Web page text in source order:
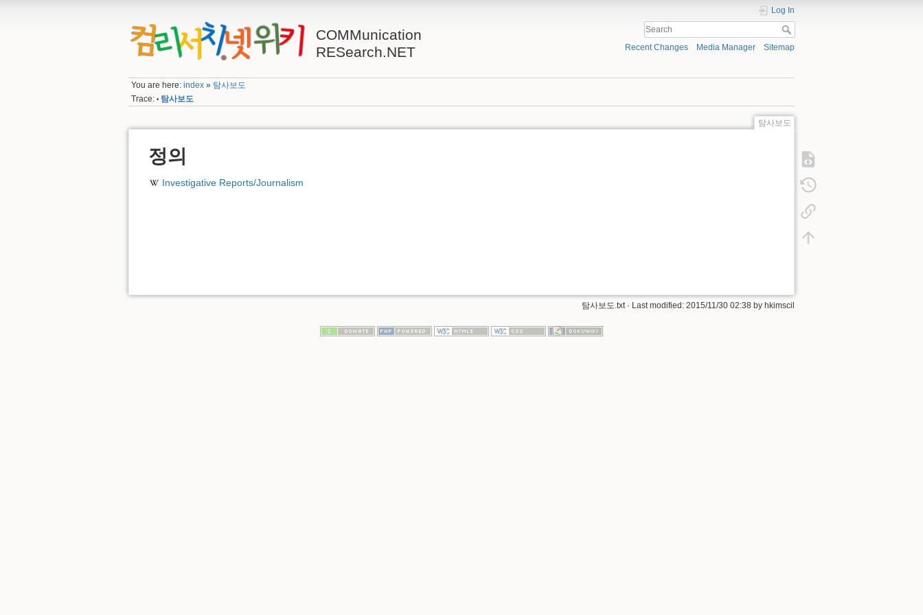
COMMunication
RESearch.NET
Log In
Recent Changes Media Manager Sitemap
You are here:index » 탐사보도
Trace: • 탐사보도
탐사보도
정의
Investigative Reports/Journalism
탐사보도.txt· Last modified: 2015/11/30 02:38 by hkimscil